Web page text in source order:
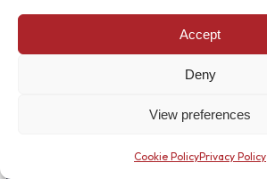
Accept
Deny
View preferences
Cookie PolicyPrivacy Policy
Blogs
Business Continuity